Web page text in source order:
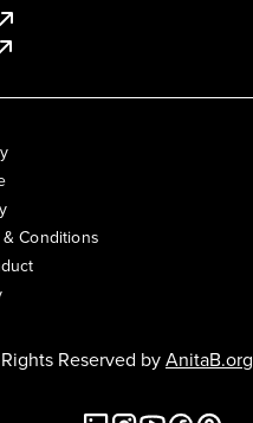
Conditions
Reserved byAnitaB.org